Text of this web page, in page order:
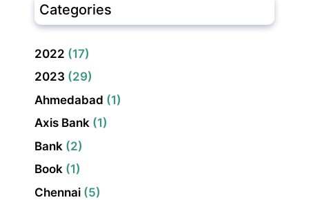
Categories
2022 (17)
2023 (29)
Ahmedabad (1)
Axis Bank (1)
Bank (2)
Book (1)
Chennai (5)